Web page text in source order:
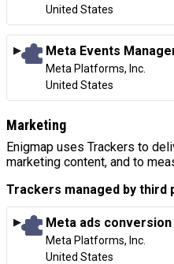
Place of processing:
United States
Meta Events
Company:
Meta Platforms, Inc.
Place of processing:
United States
Marketing
Enigmap uses Trackers to
marketing content, and to
Trackers managed by third
Meta ads
Company:
Meta Platforms, Inc.
Place of processing:
United States